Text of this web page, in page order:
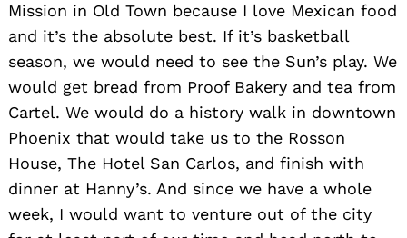
Mission in Old Town because I love Mexican food
and it’s the absolute best. If it’s basketball
season, we would need to see the Sun’s play. We
would get bread from Proof Bakery and tea from
Cartel. We would do a history walk in downtown
Phoenix that would take us to the Rosson
House, The Hotel San Carlos, and finish with
dinner at Hanny’s. And since we have a whole
week, I would want to venture out of the city